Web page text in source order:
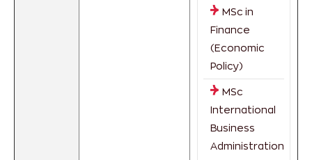
MSc in
Finance
(Economic
Policy)
MSc
International
Business
Administration